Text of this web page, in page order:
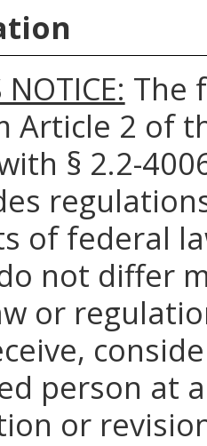
NOTICE: The
Article 2 of
§ 2.2-
of federal
not differ
or
person at
or